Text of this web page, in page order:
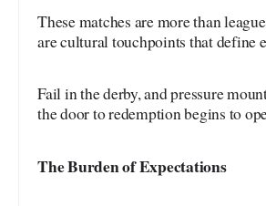
These matches are more than
are cultural touchpoints that define
Fail in the derby, and pressure
the door to redemption begins to
The Burden of Expectations